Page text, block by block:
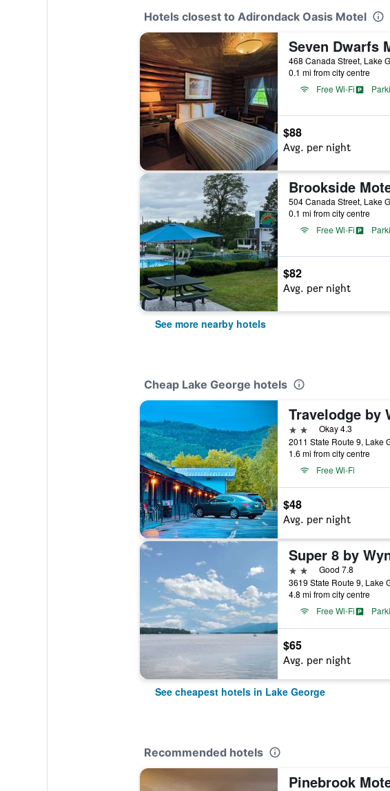
Hotels closest to Adirondack Oasis Motel
0.1 mi from city centre
Free Wi-Fi
$88
Avg. per night
0.1 mi from city centre
Free Wi-Fi
$82
Avg. per night
See more nearby hotels
Cheap Lake George hotels
2 starsOkay 4.3
1.6 mi from city centre
Free Wi-Fi
$48
Avg. per night
2 starsGood 7.8
4.8 mi from city centre
Free Wi-Fi
$65
Avg. per night
See cheapest hotels in Lake George
Recommended hotels
Pinebrook